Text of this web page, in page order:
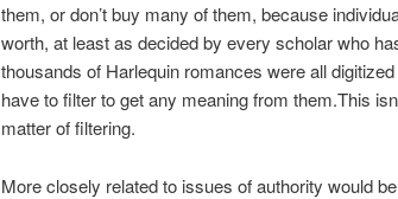
them, or don’t buy many of them, because
worth, at least as decided by every scholar who
thousands of Harlequin romances were all
have to filter to get any meaning from them.This
matter of filtering.
More closely related to issues of authority would